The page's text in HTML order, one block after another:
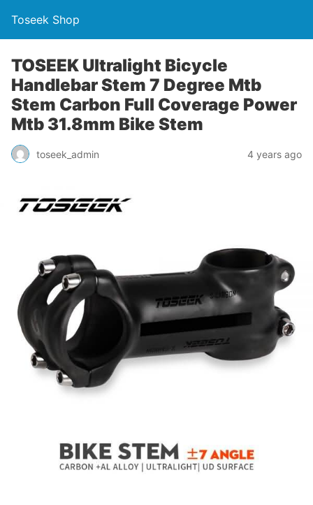
Toseek Shop
TOSEEK Ultralight Bicycle
Handlebar Stem 7 Degree Mtb
Stem Carbon Full Coverage Power
Mtb 31.8mm Bike Stem
toseek_admin 4 years ago